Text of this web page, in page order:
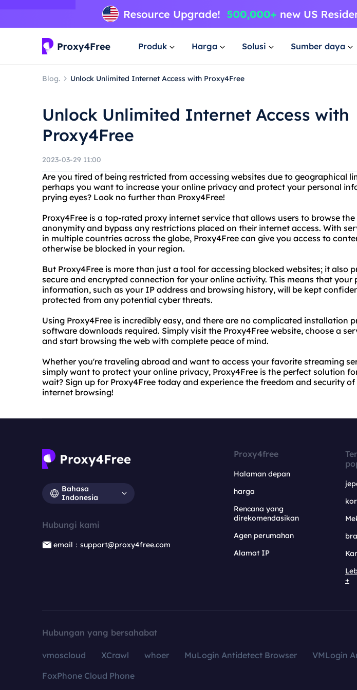
Produk Harga Solusi Sumber daya
Blog. Unlock Unlimited Internet Access with Proxy4Free
Unlock Unlimited Internet Access with
Proxy4Free
2023-03-29 11:00
Are you tired of being restricted from accessing websites due to geographical
perhaps you want to increase your online privacy and protect your personal
prying eyes? Look no further than Proxy4Free!
Proxy4Free is a top-rated proxy internet service that allows users to browse
anonymity and bypass any restrictions placed on their internet access. With
in multiple countries across the globe, Proxy4Free can give you access to
otherwise be blocked in your region.
But Proxy4Free is more than just a tool for accessing blocked websites; it also
secure and encrypted connection for your online activity. This means that your
information, such as your IP address and browsing history, will be kept
protected from any potential cyber threats.
Using Proxy4Free is incredibly easy, and there are no complicated installation
software downloads required. Simply visit the Proxy4Free website, choose a
and start browsing the web with complete peace of mind.
Whether you're traveling abroad and want to access your favorite streaming
simply want to protect your online privacy, Proxy4Free is the perfect solution
wait? Sign up for Proxy4Free today and experience the freedom and security
internet browsing!
Bahasa
Indonesia
Hubungi kami
email：support@proxy4free.com
Proxy4free
Halaman depan
harga
Rencana yang
direkomendasikan
Agen perumahan
Alamat IP
+
Hubungan yang bersahabat
vmoscloud XCrawl whoer MuLogin Antidetect Browser VMLogin
FoxPhone Cloud Phone